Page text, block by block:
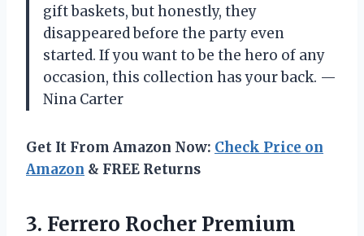
gift baskets, but honestly, they
disappeared before the party even
started. If you want to be the hero of any
occasion, this collection has your back. —
Nina Carter
Get It From Amazon Now: Check Price on
Amazon & FREE Returns
3. Ferrero Rocher Premium